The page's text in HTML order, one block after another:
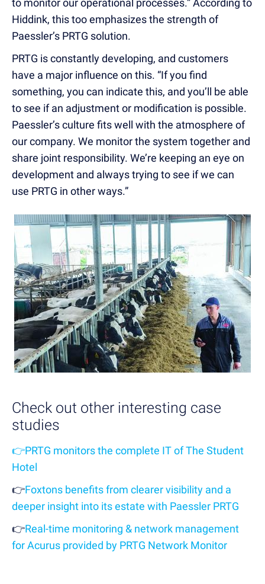
to monitor our operational processes.” According to
Hiddink, this too emphasizes the strength of
Paessler’s PRTG solution.
PRTG is constantly developing, and customers
have a major influence on this. “If you find
something, you can indicate this, and you’ll be able
to see if an adjustment or modification is possible.
Paessler’s culture fits well with the atmosphere of
our company. We monitor the system together and
share joint responsibility. We’re keeping an eye on
development and always trying to see if we can
use PRTG in other ways.”
Check out other interesting case
studies
👉PRTG monitors the complete IT of The Student
Hotel
👉Foxtons benefits from clearer visibility and a
deeper insight into its estate with Paessler PRTG
👉Real-time monitoring & network management
for Acurus provided by PRTG Network Monitor